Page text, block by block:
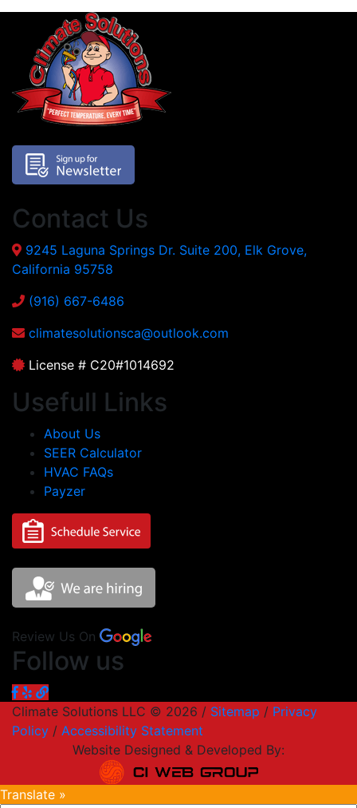
Contact Us
9245 Laguna Springs Dr. Suite 200, Elk Grove,
California 95758
(916) 667-6486
climatesolutionsca@outlook.com
License # C20#1014692
Usefull Links
About Us
SEER Calculator
HVAC FAQs
Payzer
Review Us On
Follow us
Climate Solutions LLC © 2026 / Sitemap / Privacy
Policy / Accessibility Statement
Website Designed & Developed By:
Translate »